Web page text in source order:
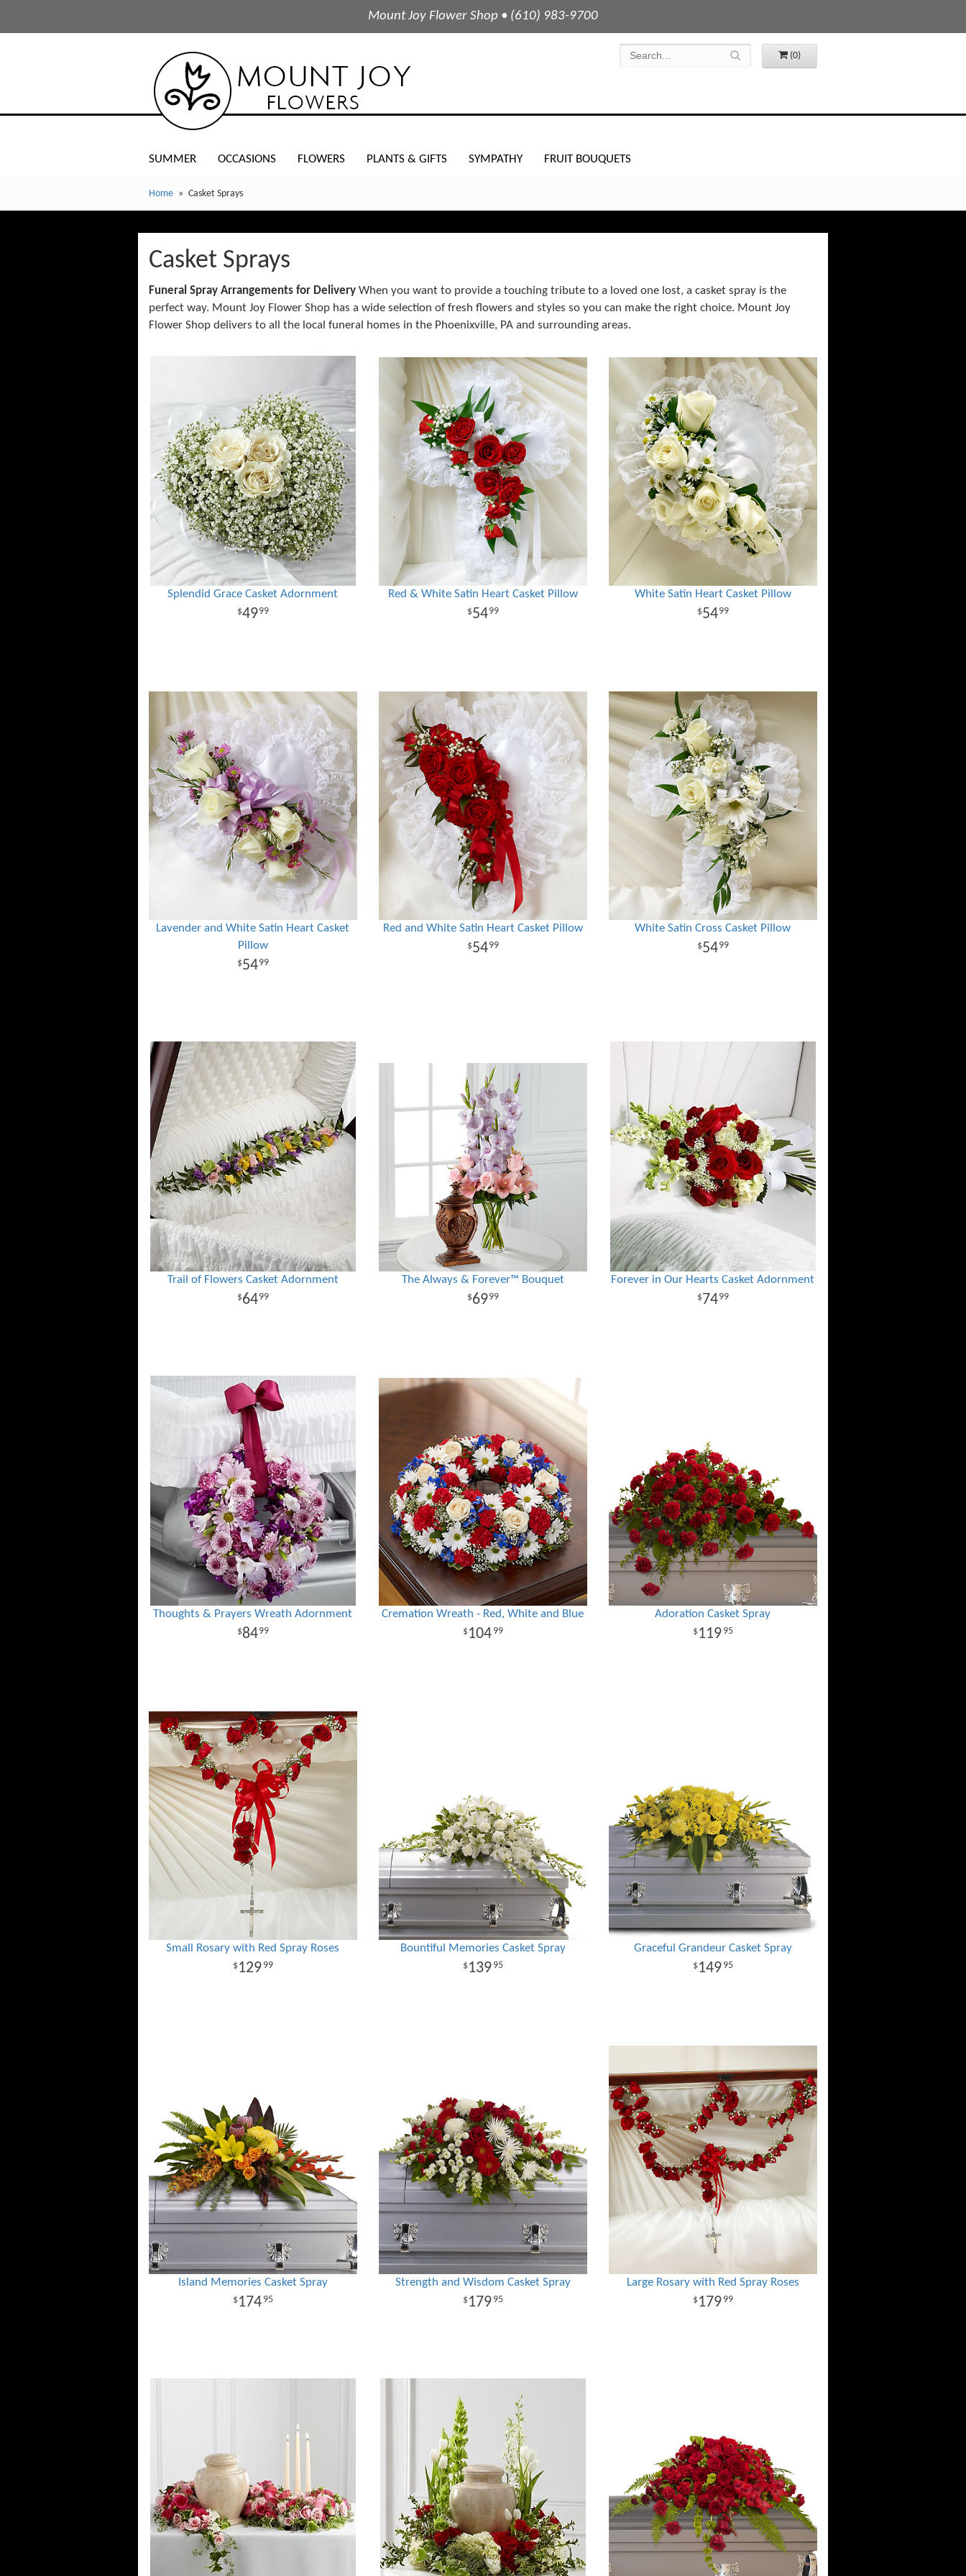
Mount Joy Flower Shop • (610) 983-9700
(0)
SUMMER OCCASIONS FLOWERS PLANTS & GIFTS SYMPATHY FRUIT BOUQUETS
Home Casket Sprays
Casket Sprays
Funeral Spray Arrangements for Delivery When you want to provide a touching tribute to a loved one lost, a casket spray is the
perfect way. Mount Joy Flower Shop has a wide selection of fresh flowers and styles so you can make the right choice. Mount Joy
Flower Shop delivers to all the local funeral homes in the Phoenixville, PA and surrounding areas.
Splendid Grace Casket Adornment
4999
Red & White Satin Heart Casket Pillow
5499
White Satin Heart Casket Pillow
5499
Lavender and White Satin Heart Casket
Pillow
5499
Red and White Satin Heart Casket Pillow
5499
White Satin Cross Casket Pillow
5499
Trail of Flowers Casket Adornment
6499
The Always & Forever™ Bouquet
6999
Forever in Our Hearts Casket Adornment
7499
Thoughts & Prayers Wreath Adornment
8499
Cremation Wreath - Red, White and Blue
104 99
Adoration Casket Spray
119 95
Small Rosary with Red Spray Roses
129 99
Bountiful Memories Casket Spray
139 95
Graceful Grandeur Casket Spray
149 95
Island Memories Casket Spray
174 95
Strength and Wisdom Casket Spray
179 95
Large Rosary with Red Spray Roses
179 99